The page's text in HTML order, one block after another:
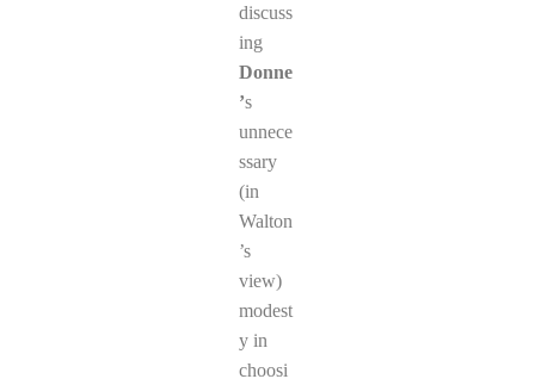
discuss
ing
Donne
’s
unnece
ssary
(in
Walton
’s
view)
modest
y in
choosi